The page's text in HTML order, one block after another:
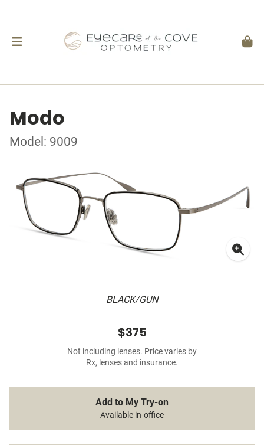
Modo
Model: 9009
BLACK/GUN
$375
Not including lenses. Price varies by
Rx, lenses and insurance.
Add to My Try-on
Available in-office